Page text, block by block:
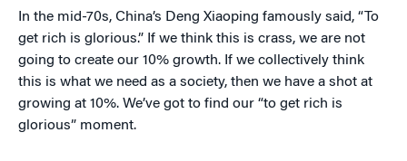
In the mid-70s, China’s Deng Xiaoping famously said, “To
get rich is glorious.” If we think this is crass, we are not
going to create our 10% growth. If we collectively think
this is what we need as a society, then we have a shot at
growing at 10%. We’ve got to find our “to get rich is
glorious” moment.